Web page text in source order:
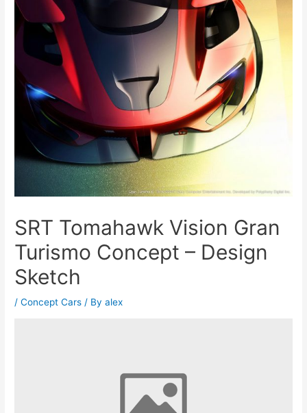
SRT Tomahawk Vision Gran
Turismo Concept – Design
Sketch
/Concept Cars / Byalex